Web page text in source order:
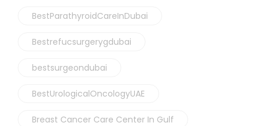
BestParathyroidCareInDubai
Bestrefucsurgerygdubai
bestsurgeondubai
BestUrologicalOncologyUAE
Breast Cancer Care Center In Gulf